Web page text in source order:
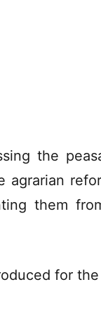
the
agrarian
them
for